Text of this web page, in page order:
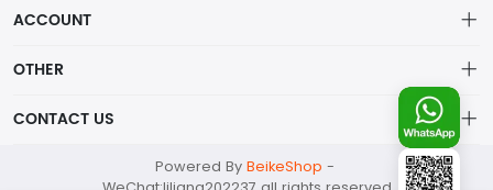
and you can contact our WhatsApp online customer service
About Us
ACCOUNT
OTHER
CONTACT US
mankji2021@gmail.comPowered By BeikeShop -